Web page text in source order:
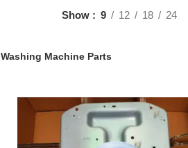
Show 9 12 18 24
Washing Machine Parts